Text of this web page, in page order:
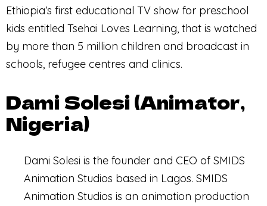
Ethiopia’s first educational TV show for preschool
kids entitled Tsehai Loves Learning, that is watched
by more than 5 million children and broadcast in
schools, refugee centres and clinics.
Dami Solesi (Animator,
Nigeria)
Dami Solesi is the founder and CEO of SMIDS
Animation Studios based in Lagos. SMIDS
Animation Studios is an animation production